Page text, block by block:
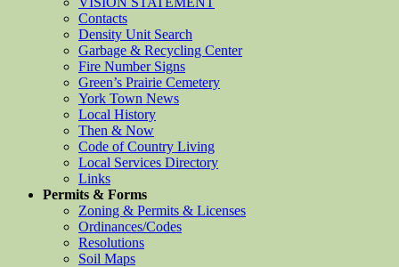
Contacts
Density Unit Search
Garbage & Recycling Center
Fire Number Signs
Green’s Prairie Cemetery
York Town News
Local History
Then & Now
Code of Country Living
Local Services Directory
Links
Permits & Forms
Zoning & Permits & Licenses
Ordinances/Codes
Resolutions
Soil Maps